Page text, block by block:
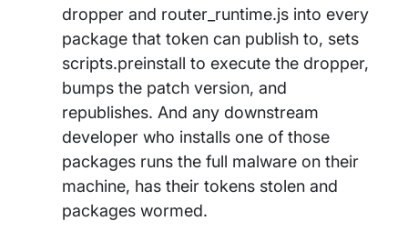
dropper and router_runtime.js into every
package that token can publish to, sets
scripts.preinstall to execute the dropper,
bumps the patch version, and
republishes. And any downstream
developer who installs one of those
packages runs the full malware on their
machine, has their tokens stolen and
packages wormed.